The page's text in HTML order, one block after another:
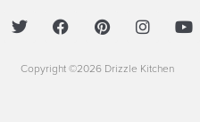
Copyright ©2026 Drizzle Kitchen